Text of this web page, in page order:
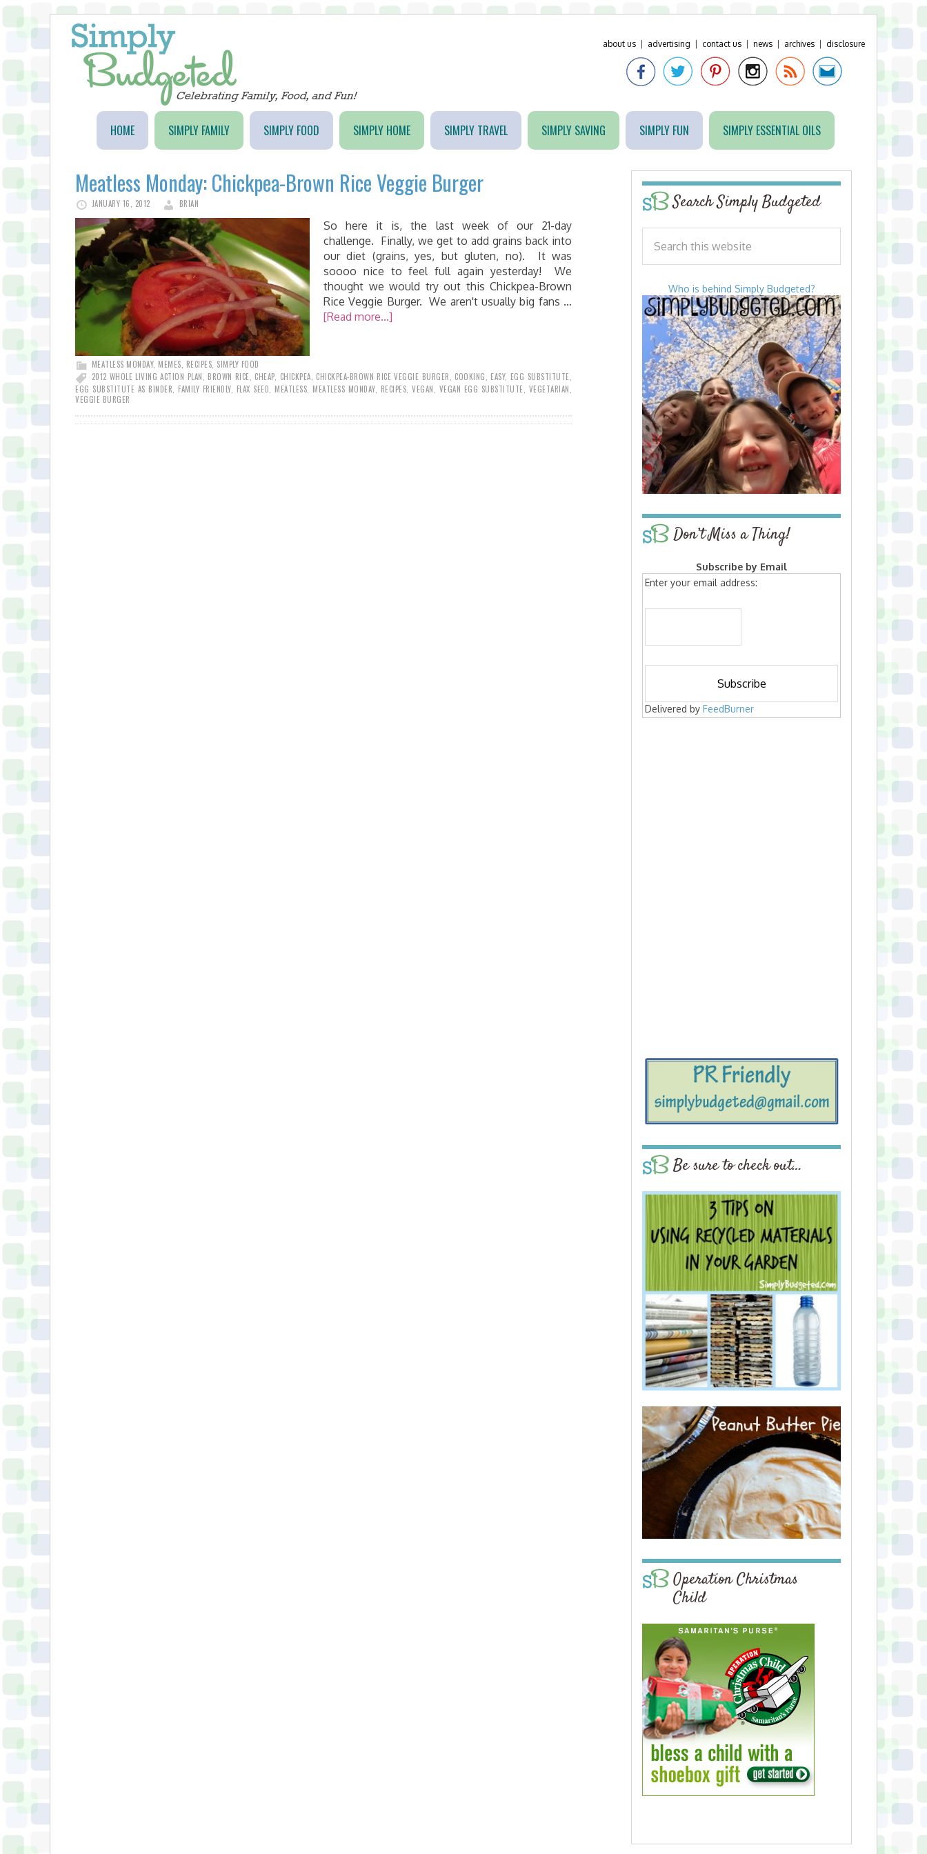
about us advertising contact us news archives disclosure
HOME SIMPLY FAMILY SIMPLY FOOD SIMPLY HOME SIMPLY TRAVEL SIMPLY SAVING SIMPLY FUN SIMPLY ESSENTIAL OILS
Meatless Monday: Chickpea-Brown Rice Veggie Burger
JANUARY 16, 2012 BRIAN
So here it is, the last week of our 21-day
challenge. Finally, we get to add grains back into
our diet (grains, yes, but gluten, no). It was
soooo nice to feel full again yesterday! We
thought we would try out this Chickpea-Brown
Rice Veggie Burger. We aren't usually big fans …
[Read more...]
MEATLESS MONDAY, MEMES RECIPES SIMPLY FOOD
2012 WHOLE LIVING ACTION PLAN
BROWN RICE CHEAP, CHICKPEA CHICKPEA-BROWN RICE VEGGIE BURGER COOKING EASY, EGG SUBSTITUTE
EGG SUBSTITUTE AS BINDER
FAMILY FRIENDLY, FLAX SEED MEATLESS MEATLESS MONDAY, RECIPES VEGAN VEGAN EGG SUBSTITUTE VEGETARIAN
VEGGIE BURGER
Search Simply Budgeted
Who is behind Simply Budgeted?
Don’t Miss a Thing!
Subscribe by Email
Enter your email address:
Delivered by FeedBurner
Be sure to check out…
Operation Christmas
Child